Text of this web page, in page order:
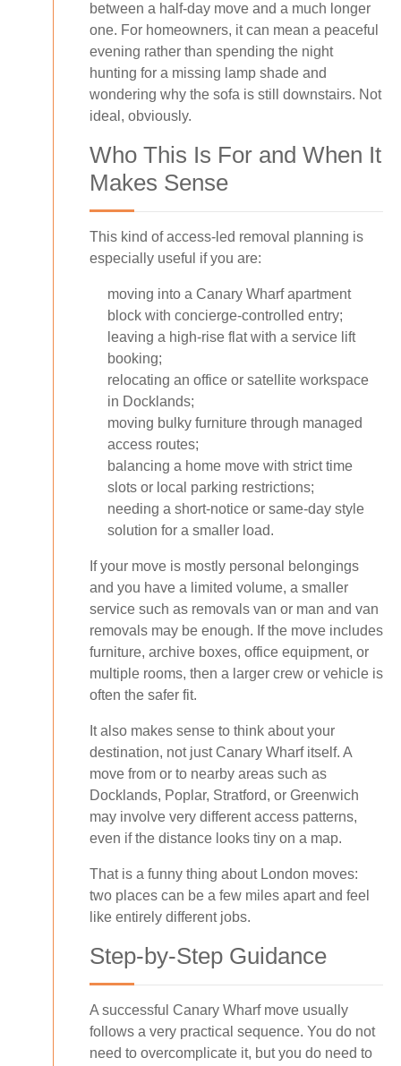
between a half-day move and a much longer
one. For homeowners, it can mean a peaceful
evening rather than spending the night
hunting for a missing lamp shade and
wondering why the sofa is still downstairs. Not
ideal, obviously.
Who This Is For and When It
Makes Sense
This kind of access-led removal planning is
especially useful if you are:
moving into a Canary Wharf apartment
block with concierge-controlled entry;
leaving a high-rise flat with a service lift
booking;
relocating an office or satellite workspace
in Docklands;
moving bulky furniture through managed
access routes;
balancing a home move with strict time
slots or local parking restrictions;
needing a short-notice or same-day style
solution for a smaller load.
If your move is mostly personal belongings
and you have a limited volume, a smaller
service such as removals van or man and van
removals may be enough. If the move includes
furniture, archive boxes, office equipment, or
multiple rooms, then a larger crew or vehicle is
often the safer fit.
It also makes sense to think about your
destination, not just Canary Wharf itself. A
move from or to nearby areas such as
Docklands, Poplar, Stratford, or Greenwich
may involve very different access patterns,
even if the distance looks tiny on a map.
That is a funny thing about London moves:
two places can be a few miles apart and feel
like entirely different jobs.
Step-by-Step Guidance
A successful Canary Wharf move usually
follows a very practical sequence. You do not
need to overcomplicate it, but you do need to